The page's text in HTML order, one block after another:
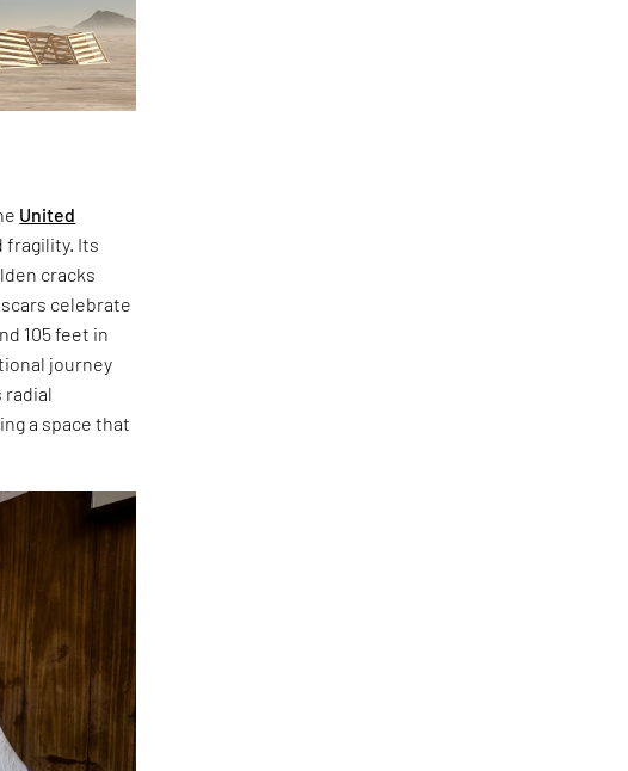
United
fragility. Its
cracks
scars celebrate
105 feet in
journey
radial
a space that